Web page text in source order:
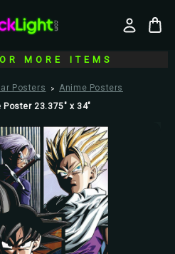
MORE ITEMS
Posters
Anime Posters
Poster 23.375" x 34"